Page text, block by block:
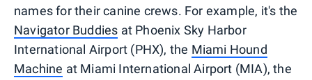
names for their canine crews. For example, it's the
Navigator Buddies at Phoenix Sky Harbor
International Airport (PHX), the Miami Hound
Machine at Miami International Airport (MIA), the